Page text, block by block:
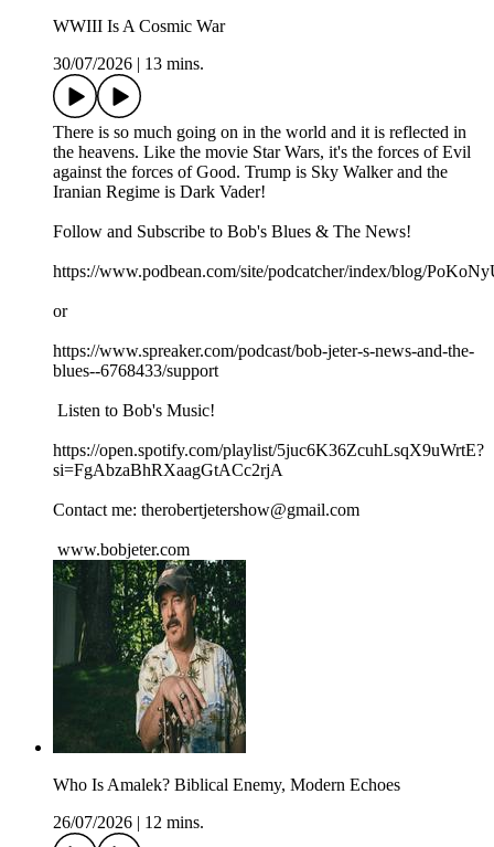
WWIII Is A Cosmic War
30/07/2026
13 mins.
There is so much going on in the world and it is reflected in
the heavens. Like the movie Star Wars, it's the forces of Evil
against the forces of Good. Trump is Sky Walker and the
Iranian Regime is Dark Vader!
Follow and Subscribe to Bob's Blues & The News!
https://www.podbean.com/site/podcatcher/index/blog/
or
https://www.spreaker.com/podcast/bob-jeter-s-news-and-the-
blues--6768433/support
Listen to Bob's Music!
https://open.spotify.com/playlist/5juc6K36ZcuhLsqX9uWrtE?
si=FgAbzaBhRXaagGtACc2rjA
Contact me: therobertjetershow@gmail.com
www.bobjeter.com
Who Is Amalek? Biblical Enemy, Modern Echoes
26/07/2026
12 mins.